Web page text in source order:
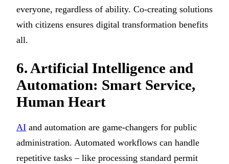
everyone, regardless of ability. Co-creating solutions
with citizens ensures digital transformation benefits
all.
6. Artificial Intelligence and
Automation: Smart Service,
Human Heart
AI and automation are game-changers for public
administration. Automated workflows can handle
repetitive tasks – like processing standard permit